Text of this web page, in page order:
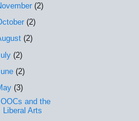
(2)
(2)
(2)
(2)
(2)
(3)
and the
Liberal Arts